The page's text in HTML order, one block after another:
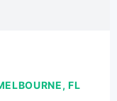
FL